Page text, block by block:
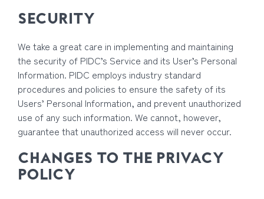
SECURITY
We take a great care in implementing and maintaining
the security of PIDC’s Service and its User’s Personal
Information. PIDC employs industry standard
procedures and policies to ensure the safety of its
Users’ Personal Information, and prevent unauthorized
use of any such information. We cannot, however,
guarantee that unauthorized access will never occur.
CHANGES TO THE PRIVACY
POLICY